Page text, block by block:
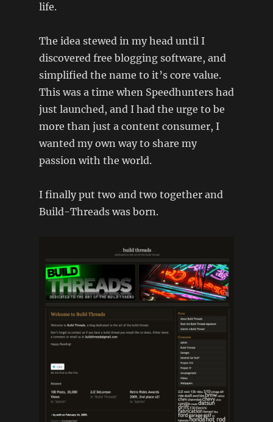
life.
The idea stewed in my head until I
discovered free blogging software, and
simplified the name to it’s core value.
This was a time when Speedhunters had
just launched, and I had the urge to be
more than just a content consumer, I
wanted my own way to share my
passion with the world.
I finally put two and two together and
Build-Threads was born.